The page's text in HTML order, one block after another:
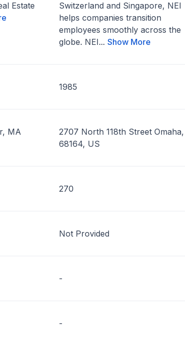
Estate
Switzerland and Singapore, NEI
helps companies transition
employees smoothly across the
globe. NEI... Show More
1985
MA
2707 North 118th Street
68164, US
270
Not Provided
-
-